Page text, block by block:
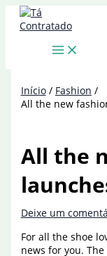
para
Início
Fashion
All the new
All the
Deixe um
For all the shoe
news for you.